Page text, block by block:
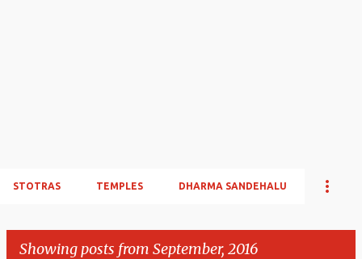
STOTRAS TEMPLES DHARMA SANDEHALU
Showing posts from September, 2016